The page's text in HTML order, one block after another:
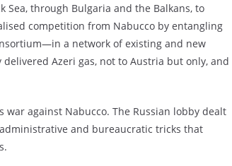
Sea, through Bulgaria and the Balkans, to
competition from Nabucco by entangling
a network of existing and new
Azeri gas, not to Austria but only, and
against Nabucco. The Russian lobby dealt
and bureaucratic tricks that